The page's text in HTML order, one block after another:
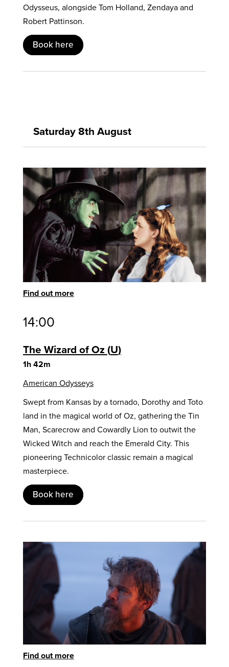
Odysseus, alongside Tom Holland, Zendaya and
Robert Pattinson.
Book here
Saturday 8th August
Find out more
14:00
The Wizard of Oz U
1h 42m
American Odysseys
Swept from Kansas by a tornado, Dorothy and Toto
land in the magical world of Oz, gathering the Tin
Man, Scarecrow and Cowardly Lion to outwit the
Wicked Witch and reach the Emerald City. This
pioneering Technicolor classic remain a magical
masterpiece.
Book here
Find out more